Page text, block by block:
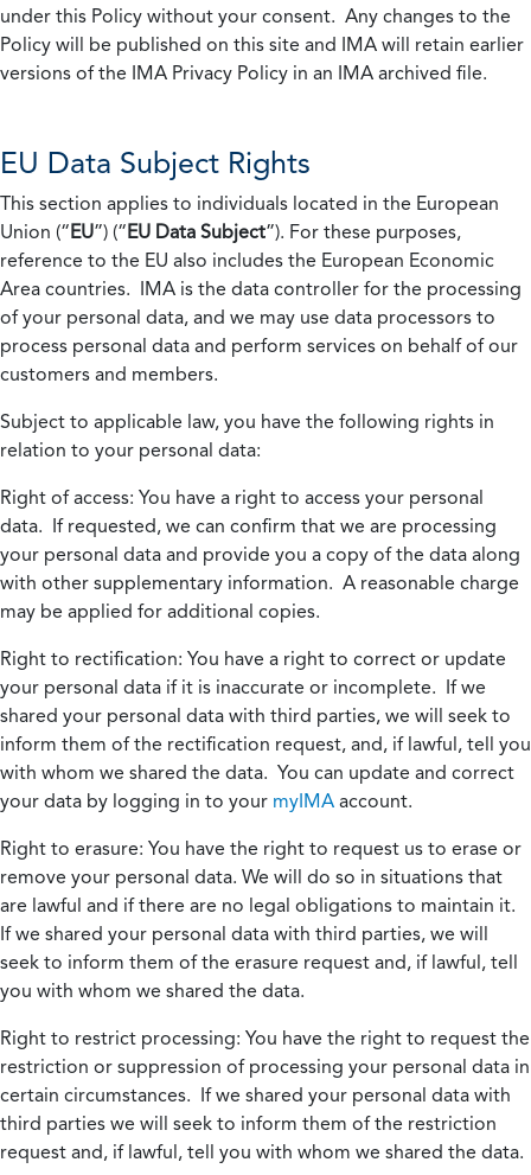
under this Policy without your consent. Any changes to the
Policy will be published on this site and IMA will retain earlier
versions of the IMA Privacy Policy in an IMA archived file.
EU Data Subject Rights
This section applies to individuals located in the European
Union (“EU”) (“EU Data Subject”). For these purposes,
reference to the EU also includes the European Economic
Area countries. IMA is the data controller for the processing
of your personal data, and we may use data processors to
process personal data and perform services on behalf of our
customers and members.
Subject to applicable law, you have the following rights in
relation to your personal data:
Right of access: You have a right to access your personal
data. If requested, we can confirm that we are processing
your personal data and provide you a copy of the data along
with other supplementary information. A reasonable charge
may be applied for additional copies.
Right to rectification: You have a right to correct or update
your personal data if it is inaccurate or incomplete. If we
shared your personal data with third parties, we will seek to
inform them of the rectification request, and, if lawful, tell you
with whom we shared the data. You can update and correct
your data by logging in to your myIMA account.
Right to erasure: You have the right to request us to erase or
remove your personal data. We will do so in situations that
are lawful and if there are no legal obligations to maintain it.
If we shared your personal data with third parties, we will
seek to inform them of the erasure request and, if lawful, tell
you with whom we shared the data.
Right to restrict processing: You have the right to request the
restriction or suppression of processing your personal data in
certain circumstances. If we shared your personal data with
third parties we will seek to inform them of the restriction
request and, if lawful, tell you with whom we shared the data.